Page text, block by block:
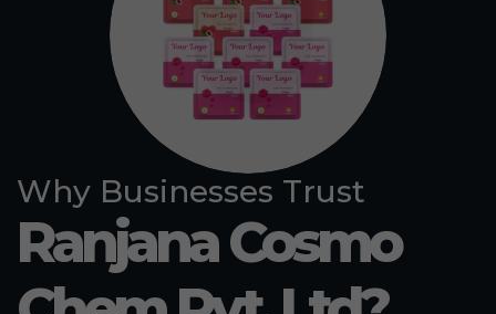
Why Businesses Trust
Ranjana Cosmo